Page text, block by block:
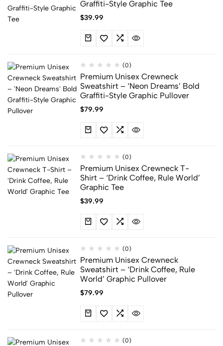
Graffiti-Style Graphic Tee
$39.99
(0)
Premium Unisex Crewneck
Sweatshirt – ‘Neon Dreams’ Bold
Graffiti-Style Graphic Pullover
$79.99
(0)
Premium Unisex Crewneck T-
Shirt – ‘Drink Coffee, Rule World’
Graphic Tee
$39.99
(0)
Premium Unisex Crewneck
Sweatshirt – ‘Drink Coffee, Rule
World’ Graphic Pullover
$79.99
(0)